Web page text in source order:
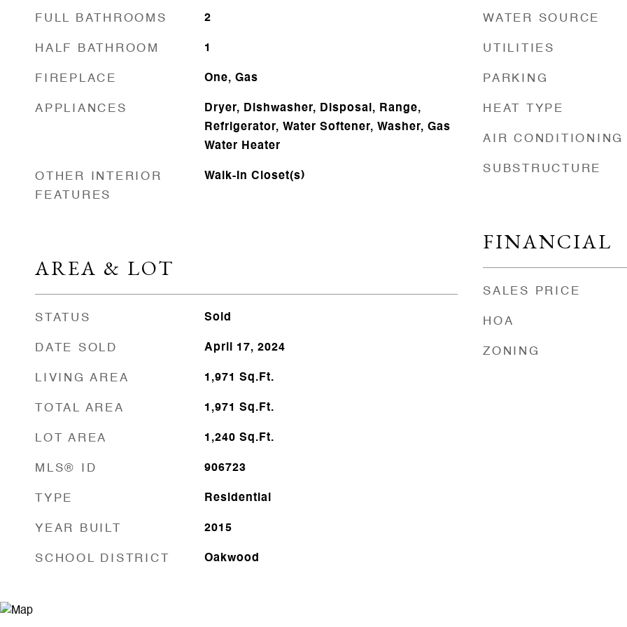
FULL BATHROOMS 2
HALF BATHROOM 1
FIREPLACE One, Gas
APPLIANCES
Dryer, Dishwasher, Disposal, Range,
Refrigerator, Water Softener, Washer, Gas
Water Heater
OTHER INTERIOR
FEATURES
Walk-In Closet(s)
AREA & LOT
STATUS Sold
DATE SOLD April 17, 2024
LIVING AREA 1,971 Sq.Ft.
TOTAL AREA 1,971 Sq.Ft.
LOT AREA 1,240 Sq.Ft.
MLS® ID 906723
TYPE Residential
YEAR BUILT 2015
SCHOOL DISTRICT Oakwood
WATER SOURCE
UTILITIES
PARKING
HEAT TYPE
AIR CONDITIONING
SUBSTRUCTURE
FINANCIAL
SALES PRICE
HOA
ZONING